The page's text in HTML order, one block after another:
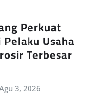
Perkuat
Usaha
Terbesar
Agu 3, 2026